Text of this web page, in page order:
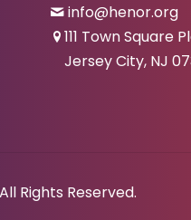
info@henor.org
111 Town Square
Jersey City, NJ
Rights Reserved.